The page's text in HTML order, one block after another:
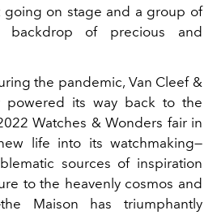
going on stage and a group of
backdrop of precious and
the pandemic, Van Cleef &
powered its way back to the
Watches & Wonders fair in
life into its watchmaking—
sources of inspiration
to the heavenly cosmos and
Maison has triumphantly